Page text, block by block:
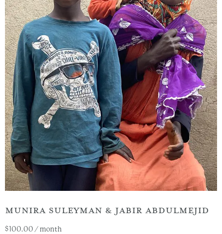
MUNIRA SULEYMAN & JABIR ABDULMEJID
$100.00 / month